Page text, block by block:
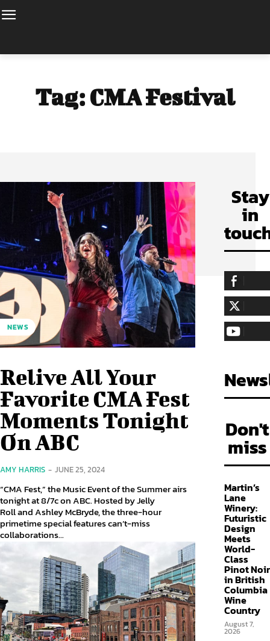
Tag:CMA Festival
NEWS
Relive All Your
Favorite CMA Fest
Moments Tonight
On ABC
AMY HARRIS - JUNE 25, 2024
“CMA Fest,” the Music Event of the Summer airs
tonight at 8/7c on ABC. Hosted by Jelly
Roll and Ashley McBryde, the three-hour
primetime special features can’t-miss
collaborations...
Stay
in
255,324
LIKE
128,657
FOLLOW
97,058
Don't
miss
Martin’s
Lane
Winery:
Futuristic
Design
Meets
World-
Class
Pinot Noir
in British
Columbia
Wine
Country
August 7,
2026